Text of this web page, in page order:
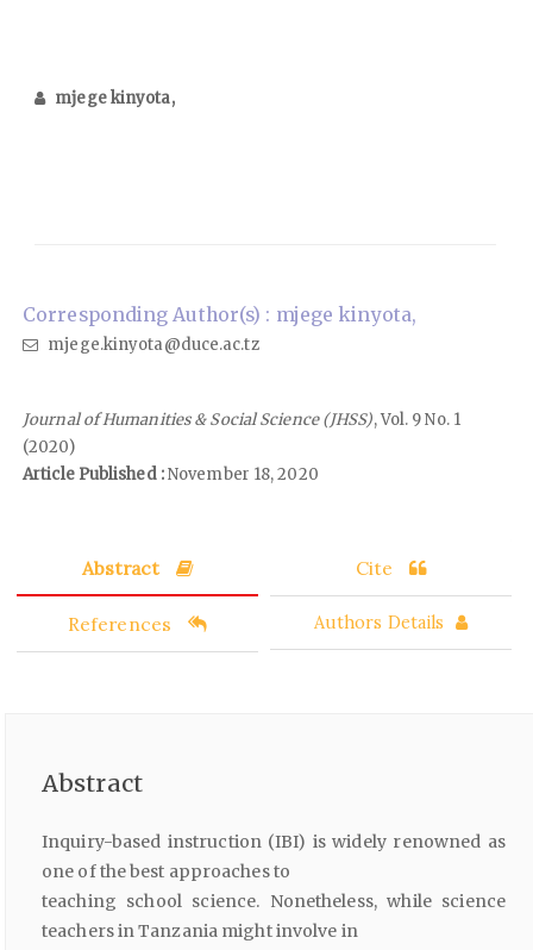
mjege kinyota,
Corresponding Author(s) : mjege kinyota,
mjege.kinyota@duce.ac.tz
Journal of Humanities & Social Science (JHSS), Vol. 9 No. 1
(2020)
Article Published :November 18, 2020
Abstract Cite
References Authors Details
Abstract
Inquiry-based instruction (IBI) is widely renowned as
one of the best approaches to
teaching school science. Nonetheless, while science
teachers in Tanzania might involve in